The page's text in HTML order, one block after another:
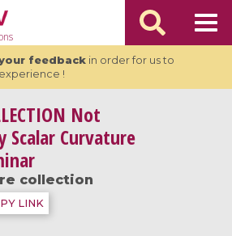
feedbackin order for us to
!
Not
Scalar Curvature
collection
LINK